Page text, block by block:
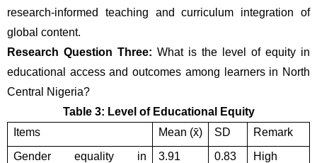
research-informed teaching and curriculum integration of
global content.
Research Question Three: What is the level of equity in
educational access and outcomes among learners in North
Central Nigeria?
Table 3: Level of Educational Equity
Items
Mean (x̄) SD
Remark
Gender equality in
3.91 0.83 High